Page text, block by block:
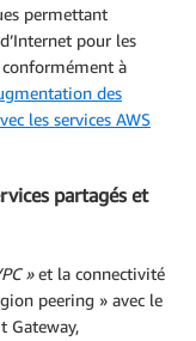
permettant
pour les
conformément à
des
les services AWS
partagés et
»et la connectivité
peering » avec le
Gateway,